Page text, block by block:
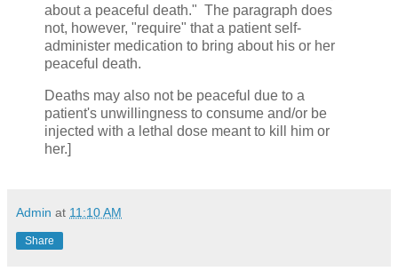
about a peaceful death." The paragraph does
not, however, "require" that a patient self-
administer medication to bring about his or her
peaceful death.
Deaths may also not be peaceful due to a
patient's unwillingness to consume and/or be
injected with a lethal dose meant to kill him or
her.]
Admin at 11:10 AM
Share